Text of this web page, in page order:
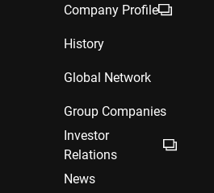
Company Profile
History
Global Network
Group Companies
Investor
Relations
News